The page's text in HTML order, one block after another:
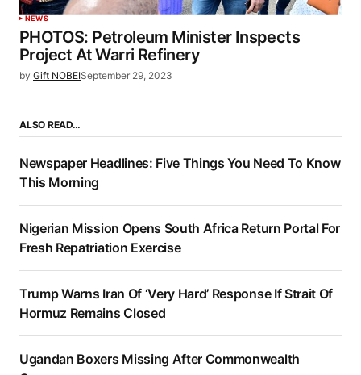
NEWS
PHOTOS: Petroleum Minister Inspects
Project At Warri Refinery
by Gift NOBEISeptember 29, 2023
ALSO READ…
Newspaper Headlines: Five Things You Need To Know
This Morning
Nigerian Mission Opens South Africa Return Portal For
Fresh Repatriation Exercise
Trump Warns Iran Of ‘Very Hard’ Response If Strait Of
Hormuz Remains Closed
Ugandan Boxers Missing After Commonwealth